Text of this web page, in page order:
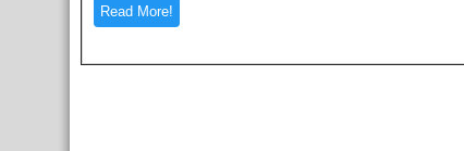
Read More!